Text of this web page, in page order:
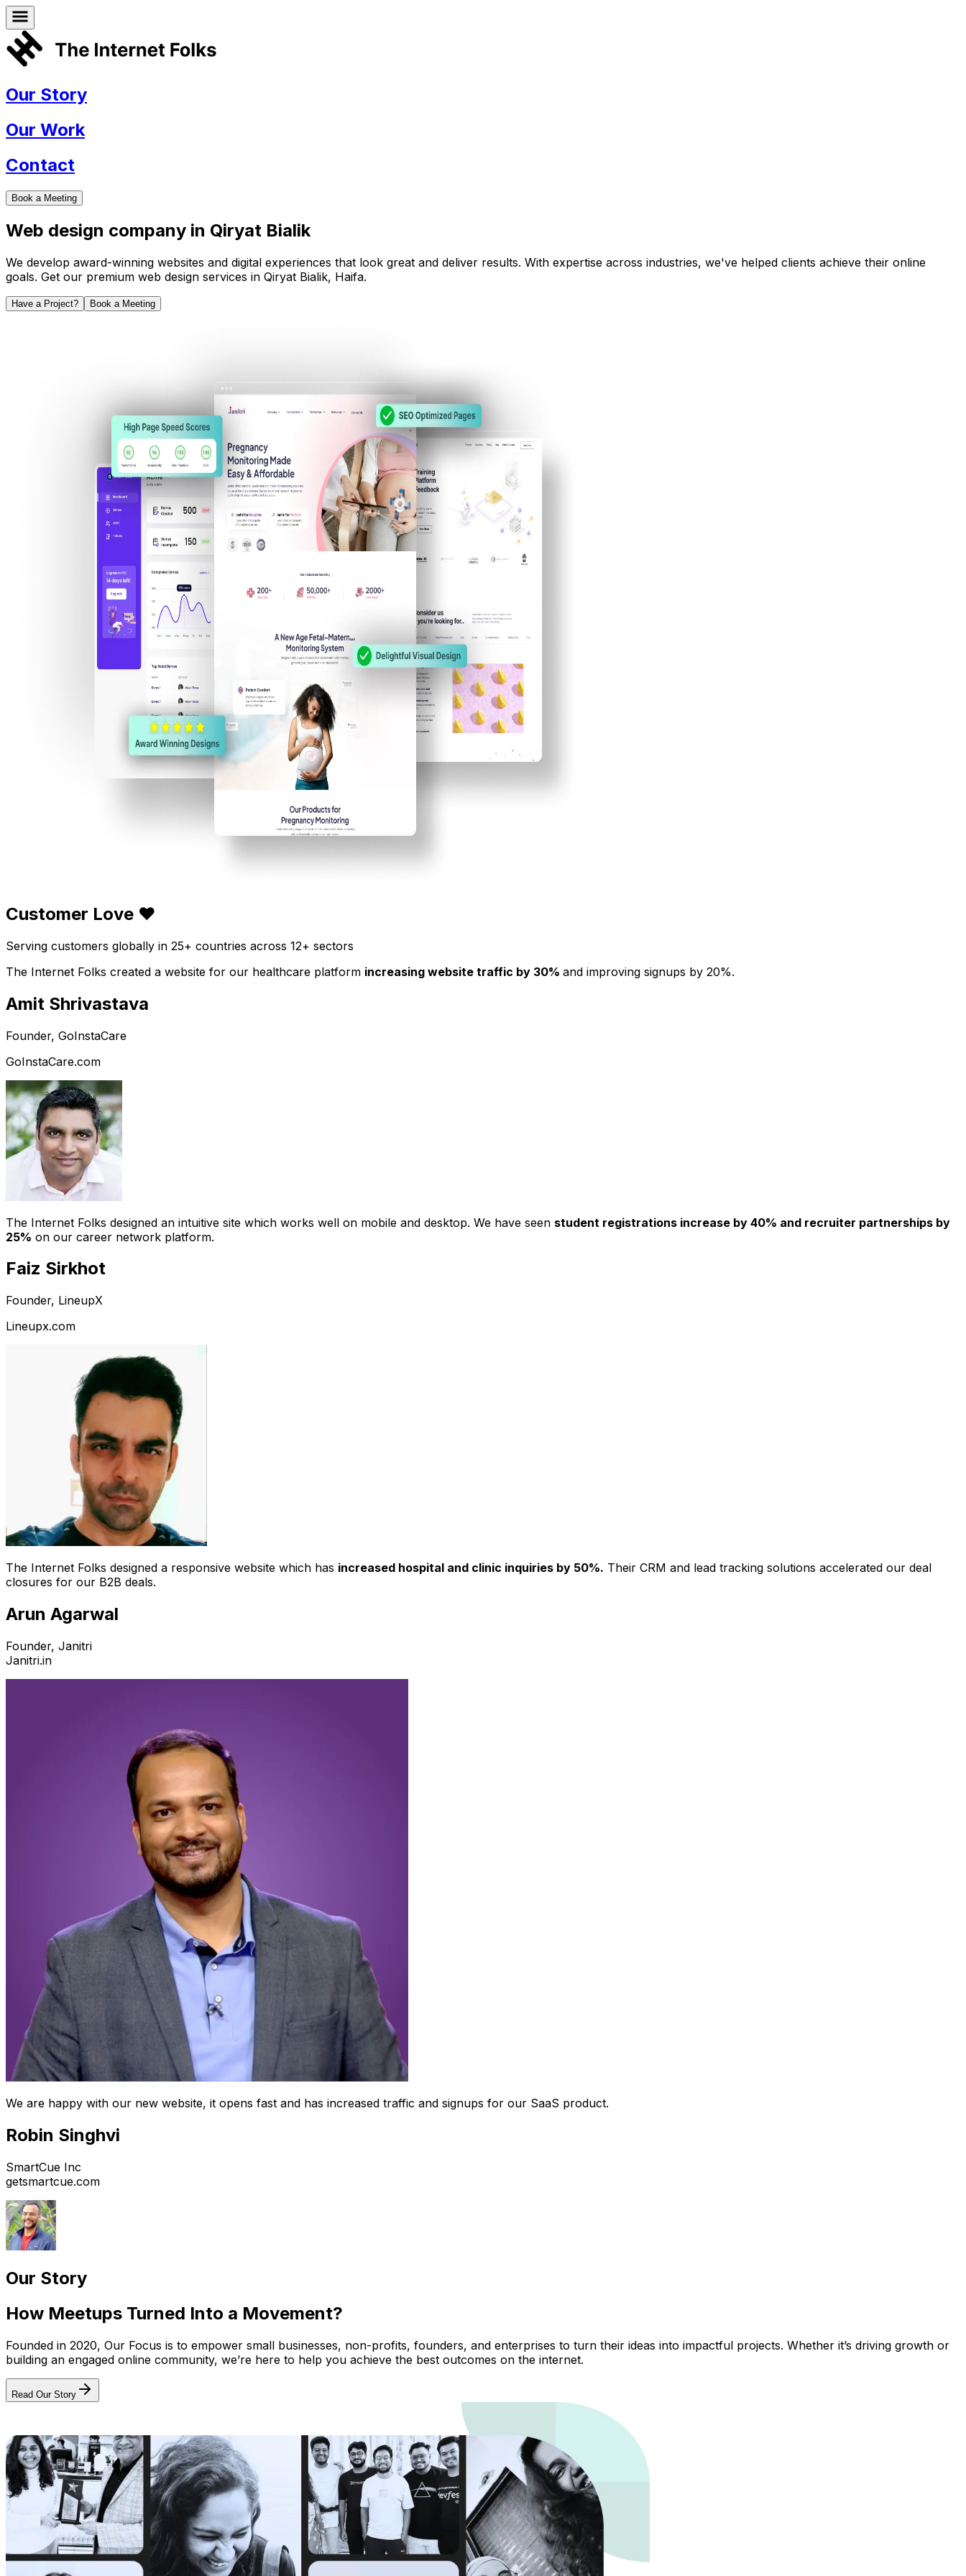
Our Story
Our Work
Contact
Book a Meeting
Web design company in Qiryat Bialik
We develop award-winning websites and digital experiences that look great and deliver results. With expertise across industries, we've helped clients achieve their online
goals. Get our premium web design services in Qiryat Bialik, Haifa.
Have a Project? Book a Meeting
Customer Love ❤️
Serving customers globally in 25+ countries across 12+ sectors
The Internet Folks created a website for our healthcare platform increasing website traffic by 30% and improving signups by 20%.
Amit Shrivastava
Founder, GoInstaCare
GoInstaCare.com
The Internet Folks designed an intuitive site which works well on mobile and desktop. We have seen student registrations increase by 40% and recruiter partnerships by
25% on our career network platform.
Faiz Sirkhot
Founder, LineupX
Lineupx.com
The Internet Folks designed a responsive website which has increased hospital and clinic inquiries by 50%. Their CRM and lead tracking solutions accelerated our deal
closures for our B2B deals.
Arun Agarwal
Founder, Janitri
Janitri.in
We are happy with our new website, it opens fast and has increased traffic and signups for our SaaS product.
Robin Singhvi
SmartCue Inc
getsmartcue.com
Our Story
How Meetups Turned Into a Movement?
Founded in 2020, Our Focus is to empower small businesses, non-profits, founders, and enterprises to turn their ideas into impactful projects. Whether it’s driving growth or
building an engaged online community, we’re here to help you achieve the best outcomes on the internet.
Read Our Story